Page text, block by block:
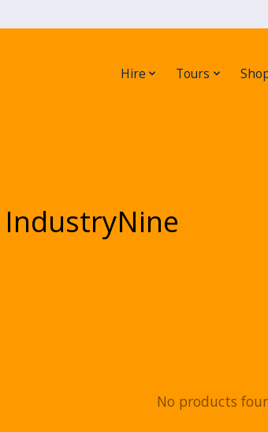
Hire Tours
IndustryNine
No products